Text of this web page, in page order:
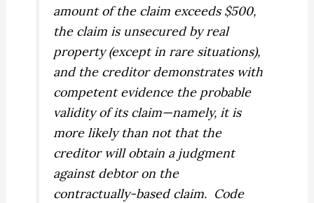
amount of the claim exceeds $500,
the claim is unsecured by real
property (except in rare situations),
and the creditor demonstrates with
competent evidence the probable
validity of its claim—namely, it is
more likely than not that the
creditor will obtain a judgment
against debtor on the
contractually-based claim. Code